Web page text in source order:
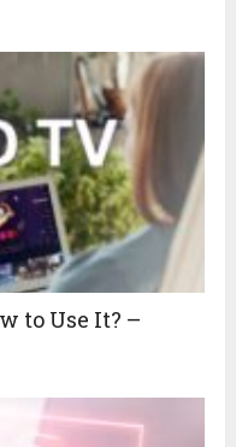
to Use It? –